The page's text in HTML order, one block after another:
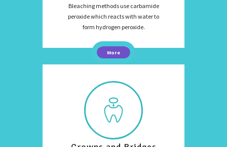
Bleaching methods use carbamide
peroxide which reacts with water to
form hydrogen peroxide.
More